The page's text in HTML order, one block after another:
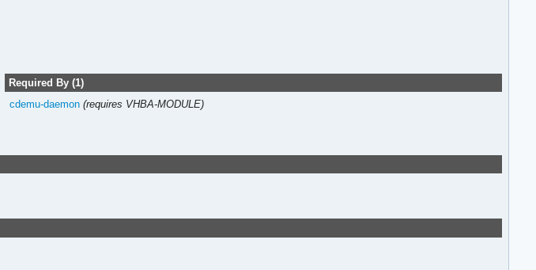
Required By (1)
cdemu-daemon (requires VHBA-MODULE)